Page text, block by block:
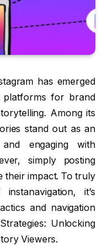
has emerged
for brand
Among its
stand out as an
engaging with
simply posting
their impact. To truly
it’s
and navigation
Unlocking
Viewers.